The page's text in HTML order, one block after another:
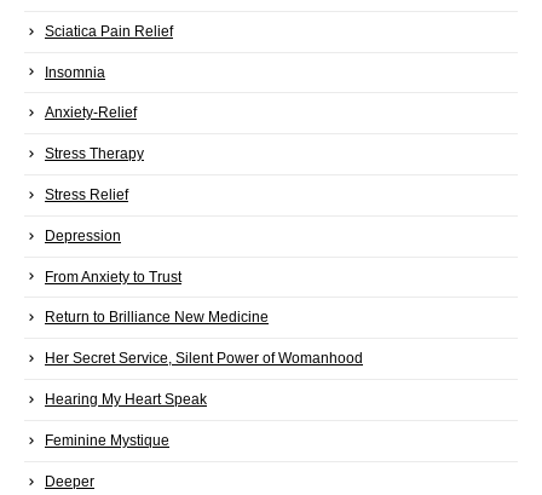
Sciatica Pain Relief
Insomnia
Anxiety-Relief
Stress Therapy
Stress Relief
Depression
From Anxiety to Trust
Return to Brilliance New Medicine
Her Secret Service, Silent Power of Womanhood
Hearing My Heart Speak
Feminine Mystique
Deeper